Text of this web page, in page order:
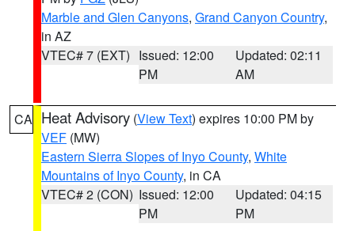
Marble and Glen Canyons, Grand Canyon Country,
in AZ
VTEC# 7 (EXT) Issued: 12:00
PM
Updated: 02:11
AM
CA Heat Advisory (View Text) expires 10:00 PM by
VEF (MW)
Eastern Sierra Slopes of Inyo County, White
Mountains of Inyo County, in CA
VTEC# 2 (CON) Issued: 12:00
PM
Updated: 04:15
PM